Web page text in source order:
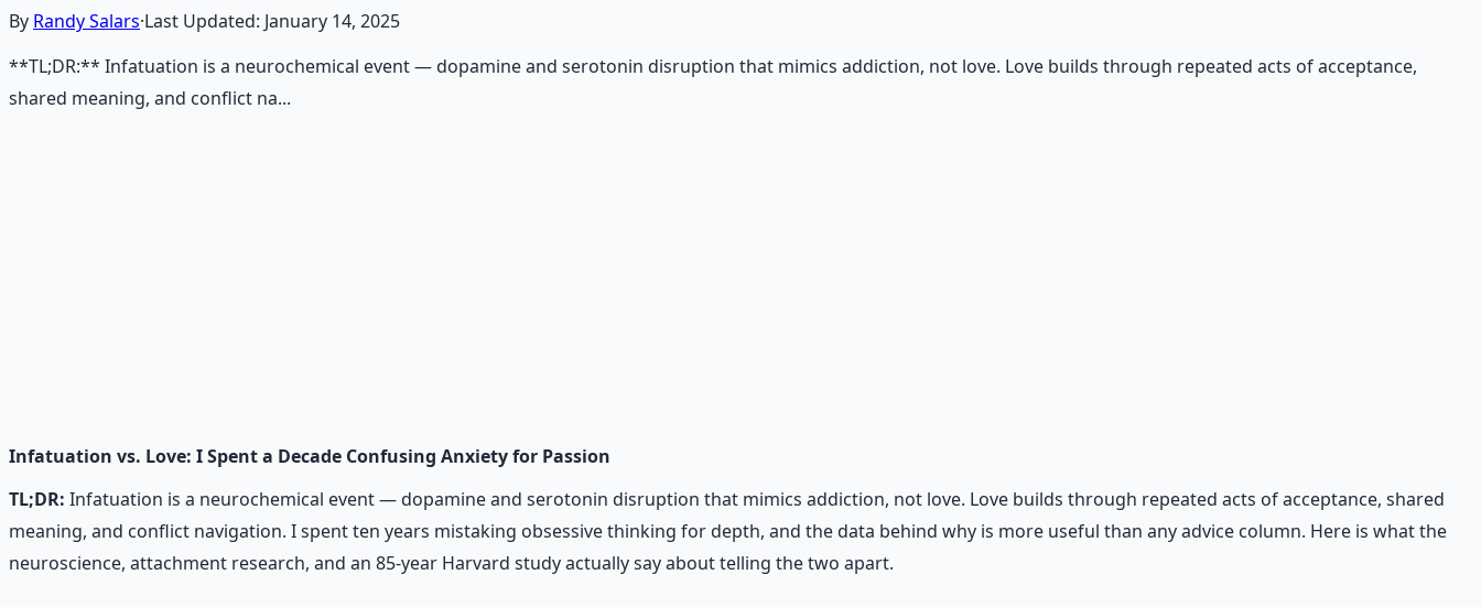
By Randy Salars·Last Updated: January 14, 2025
**TL;DR:** Infatuation is a neurochemical event — dopamine and serotonin disruption that mimics addiction, not love. Love builds through repeated acts of acceptance,
shared meaning, and conflict na...
Learn More → Get on Gumroad
Infatuation vs. Love: I Spent a Decade Confusing Anxiety for Passion
TL;DR: Infatuation is a neurochemical event — dopamine and serotonin disruption that mimics addiction, not love. Love builds through repeated acts of acceptance, shared
meaning, and conflict navigation. I spent ten years mistaking obsessive thinking for depth, and the data behind why is more useful than any advice column. Here is what the
neuroscience, attachment research, and an 85-year Harvard study actually say about telling the two apart.